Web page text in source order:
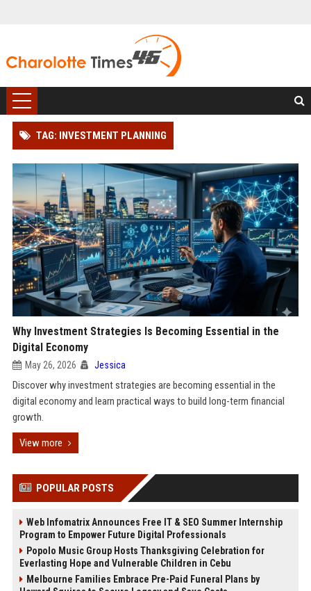
TAG: INVESTMENT PLANNING
Why Investment Strategies Is Becoming Essential in the
Digital Economy
May 26, 2026 Jessica
Discover why investment strategies are becoming essential in the
digital economy and learn practical ways to build long-term financial
growth.
View more
POPULAR POSTS
Web Infomatrix Announces Free IT & SEO Summer Internship
Program to Empower Future Digital Professionals
Popolo Music Group Hosts Thanksgiving Celebration for
Everlasting Hope and Vulnerable Children in Cebu
Melbourne Families Embrace Pre-Paid Funeral Plans by